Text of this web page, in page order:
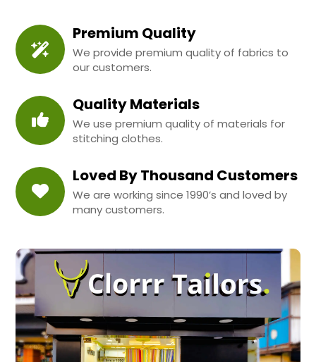
Premium Quality
We provide premium quality of fabrics to
our customers.
Quality Materials
We use premium quality of materials for
stitching clothes.
Loved By Thousand Customers
We are working since 1990’s and loved by
many customers.